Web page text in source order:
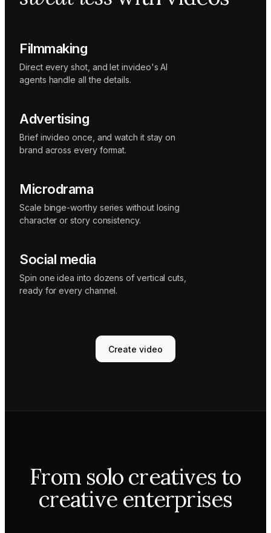
Filmmaking
Direct every shot, and let invideo's AI
agents handle all the details.
Advertising
Brief invideo once, and watch it stay on
brand across every format.
Microdrama
Scale binge-worthy series without losing
character or story consistency.
Social media
Spin one idea into dozens of vertical cuts,
ready for every channel.
Create video
From solo creatives to
creative enterprises